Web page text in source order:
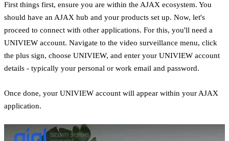
First things first, ensure you are within the AJAX ecosystem. You
should have an AJAX hub and your products set up. Now, let's
proceed to connect with other applications. For this, you'll need a
UNIVIEW account. Navigate to the video surveillance menu, click
the plus sign, choose UNIVIEW, and enter your UNIVIEW account
details - typically your personal or work email and password.
Once done, your UNIVIEW account will appear within your AJAX
application.